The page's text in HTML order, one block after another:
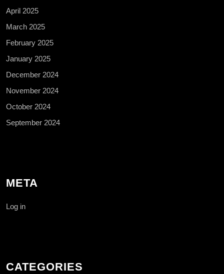
April 2025
March 2025
February 2025
January 2025
December 2024
November 2024
October 2024
September 2024
META
Log in
CATEGORIES